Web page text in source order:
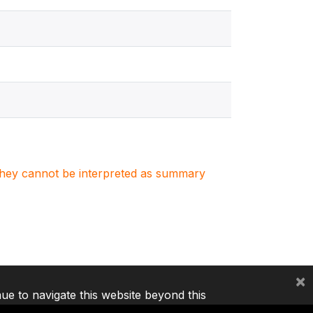
cannot be interpreted as summary
to navigate this website beyond this
×